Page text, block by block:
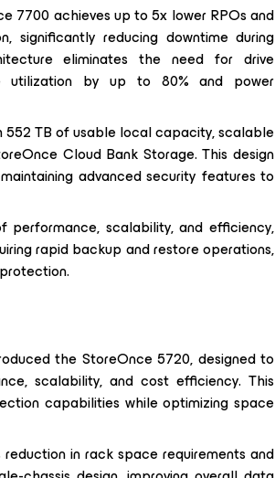
7700 achieves up to 5x lower RPOs and
significantly reducing downtime during
eliminates the need for drive
utilization by up to 80% and power
TB of usable local capacity, scalable
Cloud Bank Storage. This design
advanced security features to
scalability, and efficiency,
rapid backup and restore operations,
the StoreOnce 5720, designed to
scalability, and cost efficiency. This
capabilities while optimizing space
in rack space requirements and